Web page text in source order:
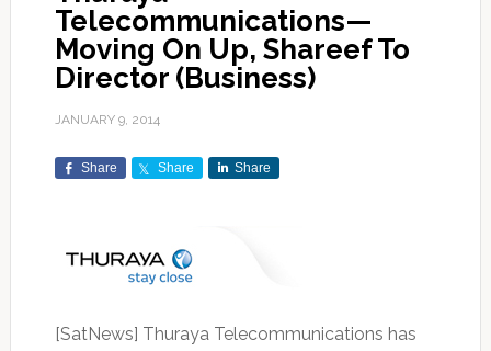
Telecommunications—
Moving On Up, Shareef To
Director (Business)
JANUARY 9, 2014
Share Share Share
[SatNews] Thuraya Telecommunications has